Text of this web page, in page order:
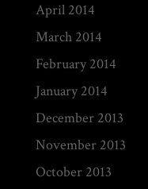
April 2014
March 2014
February 2014
January 2014
December 2013
November 2013
October 2013